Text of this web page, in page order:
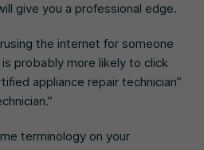
give you a professional edge.
the internet for someone
probably more likely to click
appliance repair technician”
terminology on your